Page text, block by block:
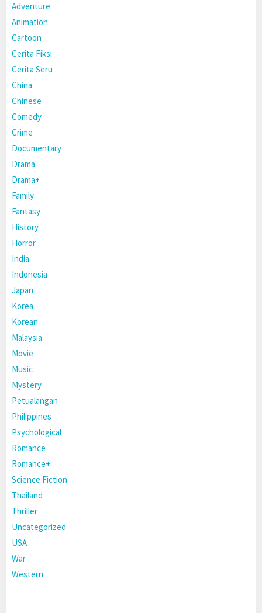
Adventure
Animation
Cartoon
Cerita Fiksi
Cerita Seru
China
Chinese
Comedy
Crime
Documentary
Drama
Drama+
Family
Fantasy
History
Horror
India
Indonesia
Japan
Korea
Korean
Malaysia
Movie
Music
Mystery
Petualangan
Philippines
Psychological
Romance
Romance+
Science Fiction
Thailand
Thriller
Uncategorized
USA
War
Western